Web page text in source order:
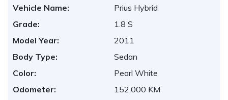
Vehicle Name:
Prius Hybrid
Grade:
1.8 S
Model Year:
2011
Body Type:
Sedan
Color:
Pearl White
Odometer:
152,000 KM